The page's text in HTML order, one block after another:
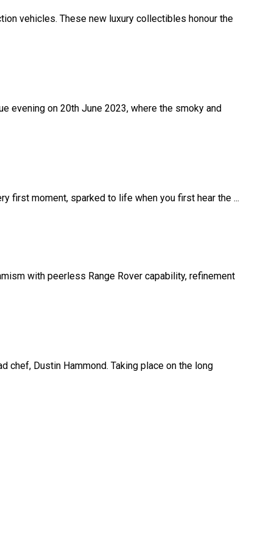
vehicles. These new luxury collectibles honour the
evening on 20th June 2023, where the smoky and
first moment, sparked to life when you first hear the ...
with peerless Range Rover capability, refinement
Dustin Hammond. Taking place on the long